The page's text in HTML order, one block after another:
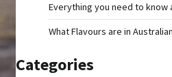
Everything you need to know
What Flavours are in
Categories